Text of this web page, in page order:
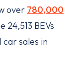
over 780,000
24,513 BEVs
car sales in